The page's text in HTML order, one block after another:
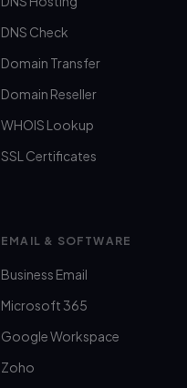
DNS Check
Domain Transfer
Domain Reseller
WHOIS Lookup
SSL Certificates
EMAIL & SOFTWARE
Business Email
Microsoft 365
Google Workspace
Zoho